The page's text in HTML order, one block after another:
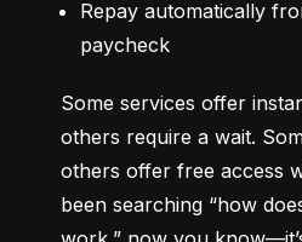
Repay automatically
paycheck
Some services offer
others require a wait.
others offer free access
been searching “how